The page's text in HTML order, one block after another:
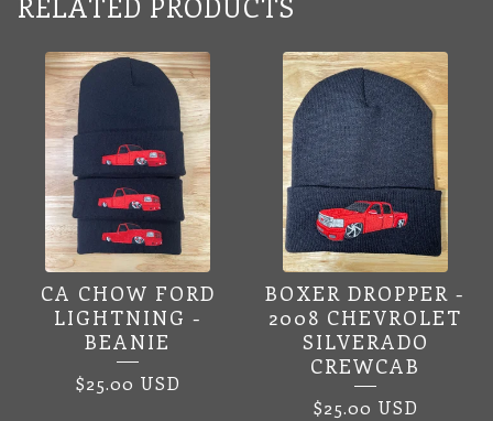
CA CHOW FORD
LIGHTNING -
BEANIE
$25.00 USD
BOXER DROPPER -
2008 CHEVROLET
SILVERADO
CREWCAB
$25.00 USD